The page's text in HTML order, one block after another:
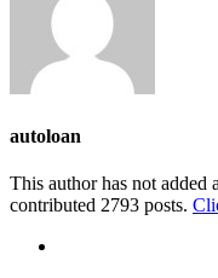
autoloan
This author has not added
contributed 2793 posts.